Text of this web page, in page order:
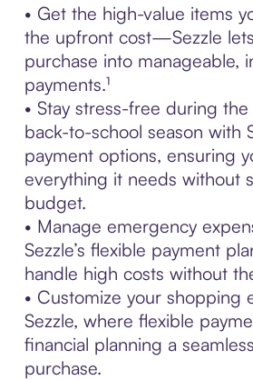
• Get the high-value items
the upfront cost—Sezzle
purchase into manageable,
payments.¹
• Stay stress-free during
back-to-school season with
payment options, ensuring
everything it needs without
budget.
• Manage emergency
Sezzle’s flexible payment
handle high costs without
• Customize your shopping
Sezzle, where flexible
financial planning a
purchase.